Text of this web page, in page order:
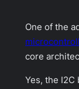
One of the
core
Yes, the